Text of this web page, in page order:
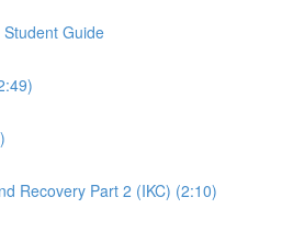
Guide
Recovery Part 2 (IKC) (2:10)